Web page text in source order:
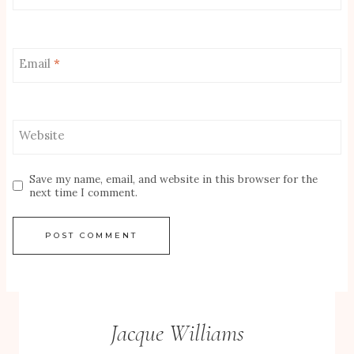
Email *
Website
Save my name, email, and website in this browser for the
next time I comment.
Jacque Williams